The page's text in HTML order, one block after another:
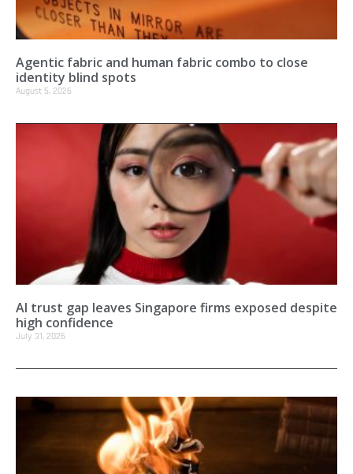
Agentic fabric and human fabric combo to close
identity blind spots
August 5, 2026
AI trust gap leaves Singapore firms exposed despite
high confidence
July 31, 2026